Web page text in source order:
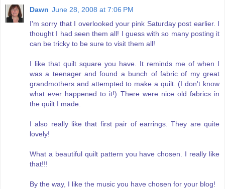
Dawn June 28, 2008 at 7:06 PM
I'm sorry that I overlooked your pink Saturday post earlier. I
thought I had seen them all! I guess with so many posting it
can be tricky to be sure to visit them all!
I like that quilt square you have. It reminds me of when I
was a teenager and found a bunch of fabric of my great
grandmothers and attempted to make a quilt. (I don't know
what ever happened to it!) There were nice old fabrics in
the quilt I made.
I also really like that first pair of earrings. They are quite
lovely!
What a beautiful quilt pattern you have chosen. I really like
that!!!
By the way, I like the music you have chosen for your blog!